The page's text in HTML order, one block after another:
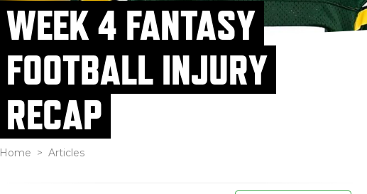
WEEK 4 FANTASY
FOOTBALL INJURY
RECAP
Home >Articles